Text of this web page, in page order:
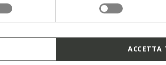
ACCETTA